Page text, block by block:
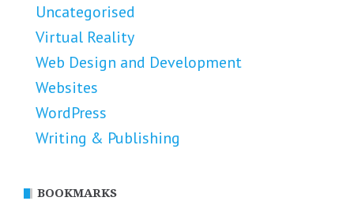
Uncategorised
Virtual Reality
Web Design and Development
Websites
WordPress
Writing & Publishing
BOOKMARKS